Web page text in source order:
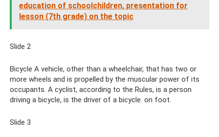
education of schoolchildren, presentation for
lesson (7th grade) on the topic
Slide 2
Bicycle A vehicle, other than a wheelchair, that has two or
more wheels and is propelled by the muscular power of its
occupants. A cyclist, according to the Rules, is a person
driving a bicycle, is the driver of a bicycle. on foot.
Slide 3